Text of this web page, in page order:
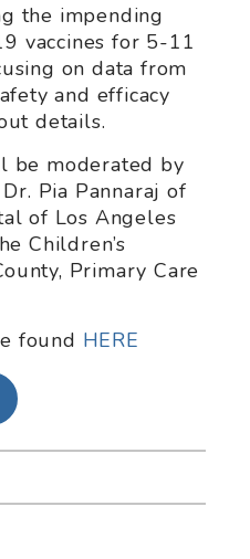
the impending
vaccines for 5-11
on data from
and efficacy
details.
be moderated by
Pia Pannaraj of
of Los Angeles
Children’s
Primary Care
found HERE